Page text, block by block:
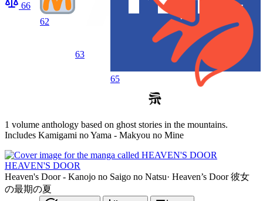
66
62
63
65
1 volume anthology based on ghost stories in the mountains.
Includes Kamigami no Yama - Makyou no Mine
HEAVEN'S DOOR
Heaven's Door - Kanojo no Saigo no Natsu· Heaven’s Door 彼女
の最期の夏